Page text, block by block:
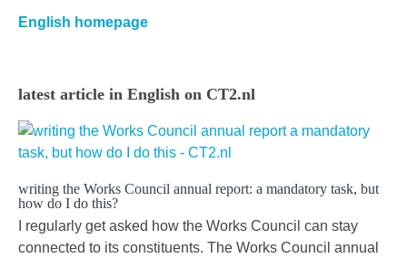
Sidebar
English homepage
latest article in English on CT2.nl
writing the Works Council annual report: a mandatory task, but
how do I do this?
I regularly get asked how the Works Council can stay
connected to its constituents. The Works Council annual